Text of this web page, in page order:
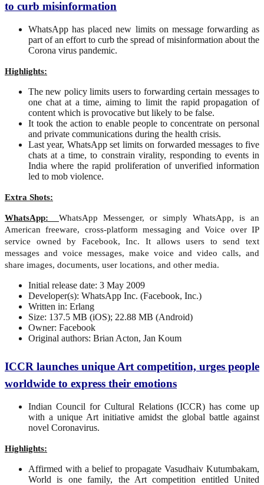
to curb misinformation
WhatsApp has placed new limits on message forwarding as
part of an effort to curb the spread of misinformation about the
Corona virus pandemic.
Highlights:
The new policy limits users to forwarding certain messages to
one chat at a time, aiming to limit the rapid propagation of
content which is provocative but likely to be false.
It took the action to enable people to concentrate on personal
and private communications during the health crisis.
Last year, WhatsApp set limits on forwarded messages to five
chats at a time, to constrain virality, responding to events in
India where the rapid proliferation of unverified information
led to mob violence.
Extra Shots:
WhatsApp: WhatsApp Messenger, or simply WhatsApp, is an
American freeware, cross-platform messaging and Voice over IP
service owned by Facebook, Inc. It allows users to send text
messages and voice messages, make voice and video calls, and
share images, documents, user locations, and other media.
Initial release date: 3 May 2009
Developer(s): WhatsApp Inc. (Facebook, Inc.)
Written in: Erlang
Size: 137.5 MB (iOS); 22.88 MB (Android)
Owner: Facebook
Original authors: Brian Acton, Jan Koum
ICCR launches unique Art competition, urges people
worldwide to express their emotions
Indian Council for Cultural Relations (ICCR) has come up
with a unique Art initiative amidst the global battle against
novel Coronavirus.
Highlights:
Affirmed with a belief to propagate Vasudhaiv Kutumbakam,
World is one family, the Art competition entitled United